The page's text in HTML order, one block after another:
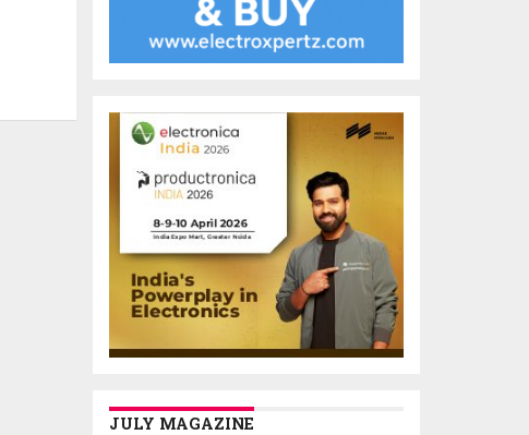
JULY MAGAZINE